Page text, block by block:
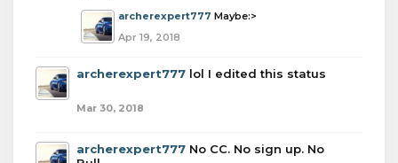
archerexpert777 Maybe:>
Apr 19, 2018
archerexpert777 lol I edited this status
Mar 30, 2018
archerexpert777 No CC. No sign up. No